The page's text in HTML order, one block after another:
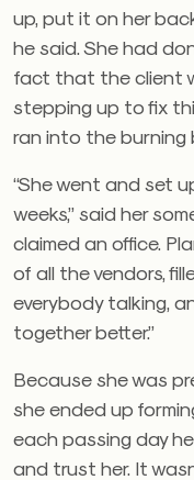
up, put it on her
he said. She had
fact that the client
stepping up to fix
ran into the burning
“She went and set
weeks,” said her
claimed an office.
of all the vendors,
everybody talking,
together better.”
Because she was
she ended up
each passing day
and trust her. It